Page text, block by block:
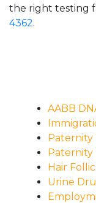
the right testing
4362.
AABB
Paternity
Paternity
Hair
Urine